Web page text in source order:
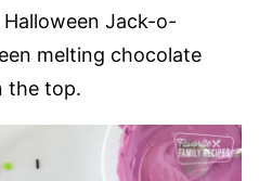
Jack-o-
melting chocolate
the top.